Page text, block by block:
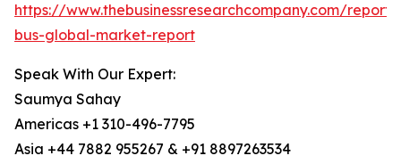
https://www.thebusinessresearchcompany.com/
bus-global-market-report
Speak With Our Expert:
Saumya Sahay
Americas +1 310-496-7795
Asia +44 7882 955267 & +91 8897263534